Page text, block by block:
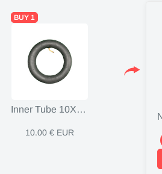
BUY 1
Inner Tube 10X2.5 Inch Valve X90 Degrees Kugoo G
10.00 € EUR